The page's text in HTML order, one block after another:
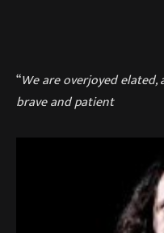
“We are overjoyed
brave and patient